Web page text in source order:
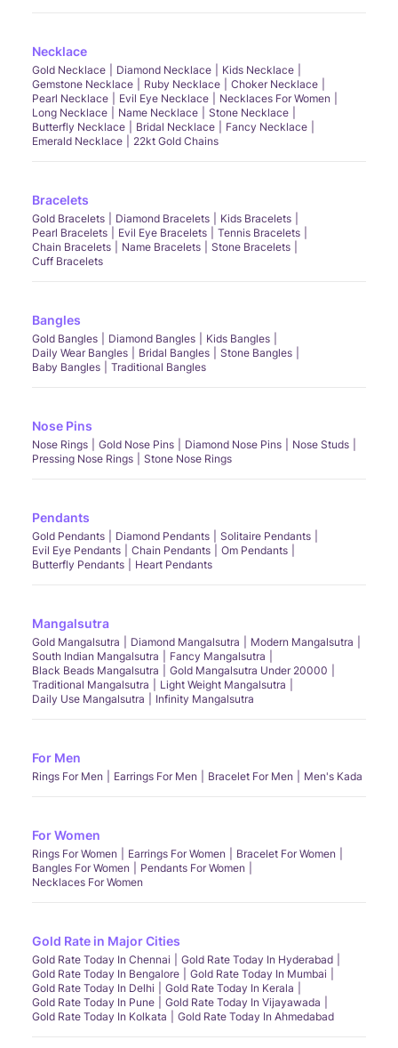
Necklace
Gold Necklace Diamond Necklace
Kids Necklace
Gemstone Necklace
Ruby Necklace
Choker Necklace
Pearl Necklace
Evil Eye Necklace
Necklaces For Women
Long Necklace
Name Necklace
Stone Necklace
Butterfly Necklace
Bridal Necklace
Fancy Necklace
Emerald Necklace
22kt Gold Chains
Bracelets
Gold Bracelets Diamond Bracelets
Kids Bracelets
Pearl Bracelets
Evil Eye Bracelets
Tennis Bracelets
Chain Bracelets
Name Bracelets
Stone Bracelets
Cuff Bracelets
Bangles
Gold Bangles Diamond Bangles
Kids Bangles
Daily Wear Bangles
Bridal Bangles
Stone Bangles
Baby Bangles
Traditional Bangles
Nose Pins
Nose Rings Gold Nose Pins Diamond Nose Pins
Nose Studs
Pressing Nose Rings
Stone Nose Rings
Pendants
Gold Pendants Diamond Pendants
Solitaire Pendants
Evil Eye Pendants
Chain Pendants
Om Pendants
Butterfly Pendants
Heart Pendants
Mangalsutra
Gold Mangalsutra Diamond Mangalsutra
Modern Mangalsutra
South Indian Mangalsutra
Fancy Mangalsutra
Black Beads Mangalsutra
Gold Mangalsutra Under 20000
Traditional Mangalsutra
Light Weight Mangalsutra
Daily Use Mangalsutra
Infinity Mangalsutra
For Men
Rings For Men Earrings For Men Bracelet For Men Men's Kada
For Women
Rings For Women Earrings For Women
Bracelet For Women
Bangles For Women
Pendants For Women
Necklaces For Women
Gold Rate in Major Cities
Gold Rate Today In Chennai
Gold Rate Today In Hyderabad
Gold Rate Today In Bengalore
Gold Rate Today In Mumbai
Gold Rate Today In Delhi
Gold Rate Today In Kerala
Gold Rate Today In Pune
Gold Rate Today In Vijayawada
Gold Rate Today In Kolkata
Gold Rate Today In Ahmedabad